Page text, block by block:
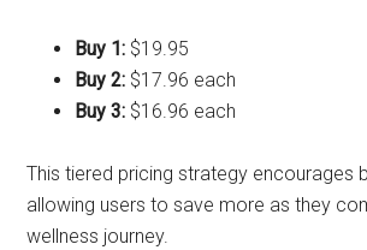
Buy 1: $19.95
Buy 2: $17.96 each
Buy 3: $16.96 each
This tiered pricing strategy encourages
allowing users to save more as they
wellness journey.